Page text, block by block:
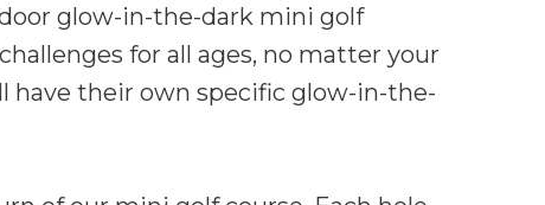
glow-in-the-dark mini golf
for all ages, no matter your
have their own specific glow-in-the-